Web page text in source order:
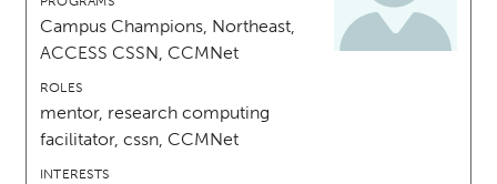
Campus Champions, Northeast,
ACCESS CSSN, CCMNet
ROLES
mentor, research computing
facilitator, cssn, CCMNet
INTERESTS